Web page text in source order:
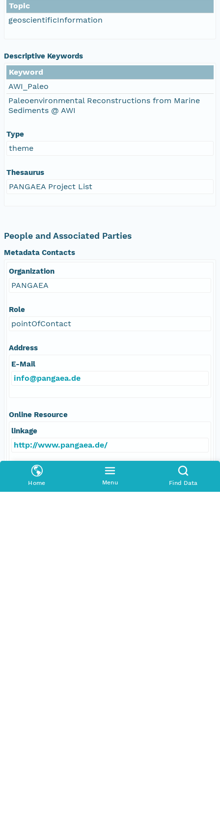
Home Menu Find Data
Topic
geoscientificInformation
Descriptive Keywords
Keyword
AWI_Paleo
Paleoenvironmental Reconstructions from Marine
Sediments @ AWI
Type
theme
Thesaurus
PANGAEA Project List
People and Associated Parties
Metadata Contacts
Organization
PANGAEA
Role
pointOfContact
Address
E-Mail
info@pangaea.de
Online Resource
linkage
http://www.pangaea.de/
function
information